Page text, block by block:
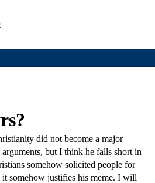
.
did not become a major
but I think he falls short in
somehow solicited people for
somehow justifies his meme. I will